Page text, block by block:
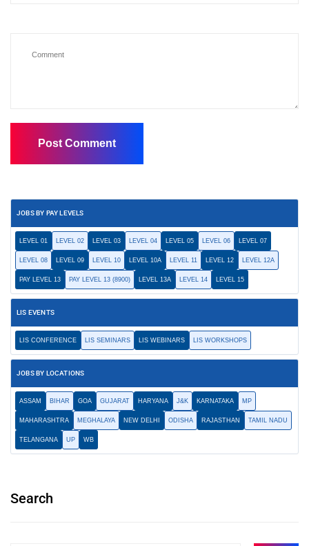
JOBS BY PAY LEVELS
LEVEL 01 LEVEL 02 LEVEL 03 LEVEL 04 LEVEL 05 LEVEL 06 LEVEL 07
LEVEL 08 LEVEL 09 LEVEL 10 LEVEL 10A LEVEL 11 LEVEL 12 LEVEL 12A
PAY LEVEL 13 PAY LEVEL 13 (8900) LEVEL 13A LEVEL 14 LEVEL 15
LIS EVENTS
LIS CONFERENCE LIS SEMINARS LIS WEBINARS LIS WORKSHOPS
JOBS BY LOCATIONS
ASSAM BIHAR GOA GUJARAT HARYANA J&K KARNATAKA MP
MAHARASHTRA MEGHALAYA NEW DELHI ODISHA RAJASTHAN TAMIL NADU
TELANGANA UP WB
Search